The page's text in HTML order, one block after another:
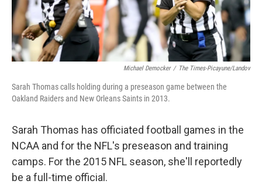
Michael Democker / The Times-Picayune/Landov
Sarah Thomas calls holding during a preseason game between the
Oakland Raiders and New Orleans Saints in 2013.
Sarah Thomas has officiated football games in the
NCAA and for the NFL's preseason and training
camps. For the 2015 NFL season, she'll reportedly
be a full-time official.